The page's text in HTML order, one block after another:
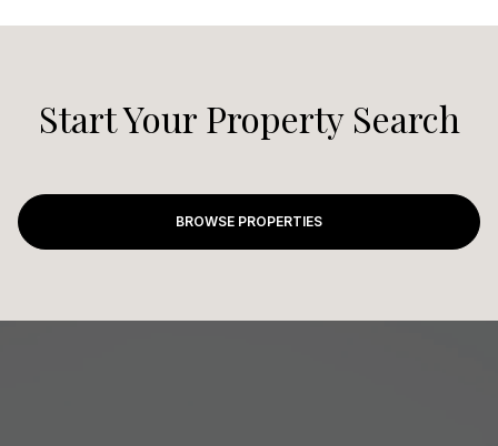
Start Your Property Search
BROWSE PROPERTIES